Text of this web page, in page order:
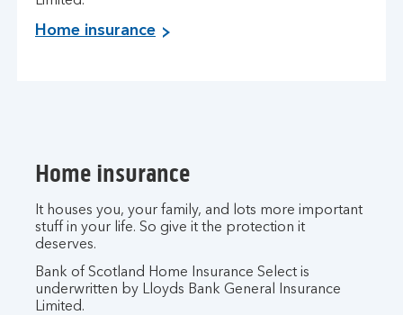
Home insurance
Home insurance
It houses you, your family, and lots more important
stuff in your life. So give it the protection it
deserves.
Bank of Scotland Home Insurance Select is
underwritten by Lloyds Bank General Insurance
Limited.